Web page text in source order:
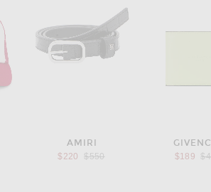
price:
AMIRI
$220
Previous price:
$550
$189